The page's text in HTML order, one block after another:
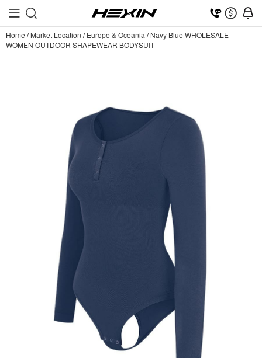
Home /Market Location /Europe & Oceania /Navy Blue WHOLESALE
WOMEN OUTDOOR SHAPEWEAR BODYSUIT